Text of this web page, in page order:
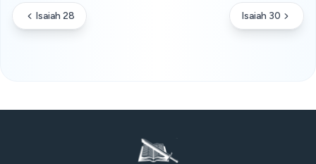
Isaiah 28 Isaiah 30